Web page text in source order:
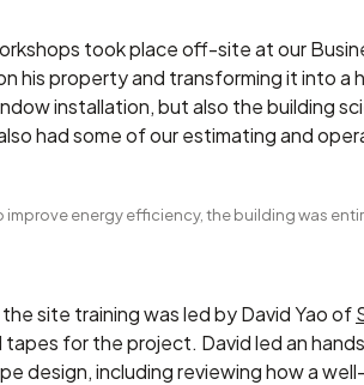
took place off-site at our
his property and transforming it into
installation, but also the building
had some of our estimating and
improve energy efficiency, the building was
site training was led by David Yao of
tapes for the project. David led an
design, including reviewing how a